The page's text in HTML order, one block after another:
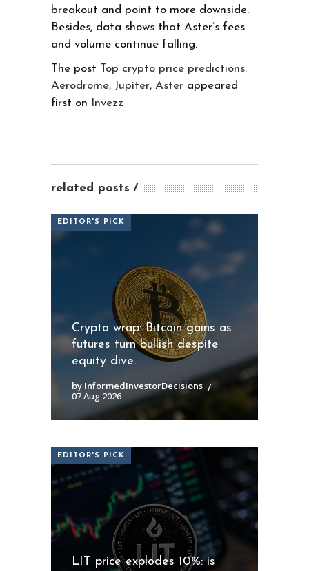
breakout and point to more downside.
Besides, data shows that Aster’s fees
and volume continue falling.
The post Top crypto price predictions:
Aerodrome, Jupiter, Aster appeared
first on
Invezz
related posts
EDITOR'S PICK
Crypto wrap: Bitcoin gains as
futures turn bullish despite
equity dive...
by InformedInvestorDecisions
07 Aug 2026
EDITOR'S PICK
LIT price explodes 10%: is